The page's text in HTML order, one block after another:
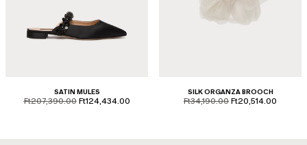
SATIN MULES
product.price.original
Ft207,390.00 product.price.sale
Ft124,434.00
SILK ORGANZA BROOCH
product.price.original
Ft34,190.00 product.price.sale
Ft20,514.00